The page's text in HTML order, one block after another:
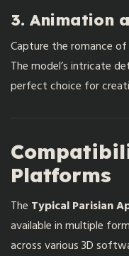
3. Animation
Capture the romance of
The model’s intricate
perfect choice for
Platforms
The Typical Parisian
available in multiple
across various 3D